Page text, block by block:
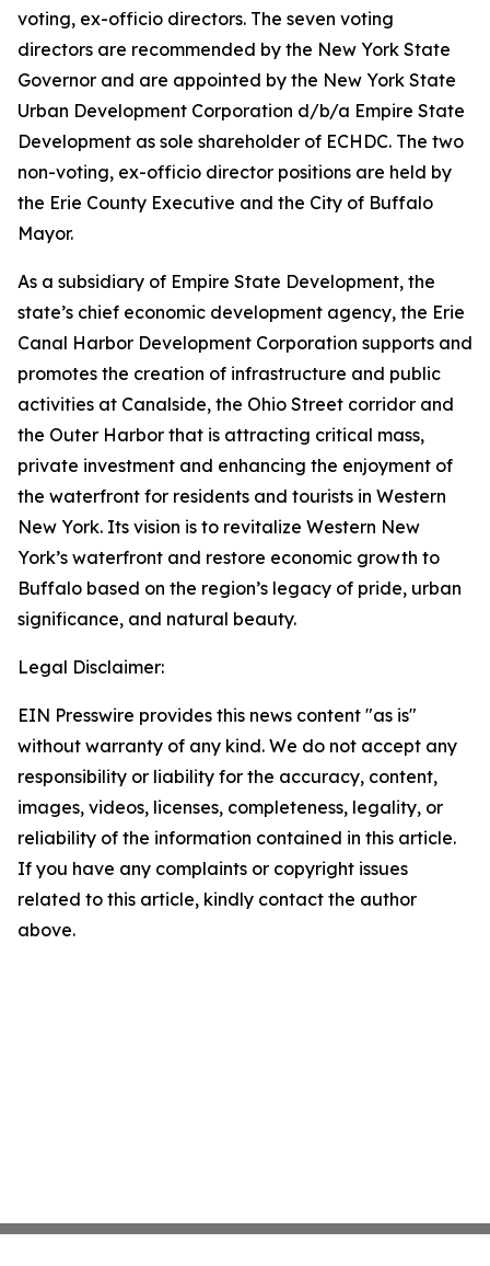
voting, ex-officio directors. The seven voting
directors are recommended by the New York State
Governor and are appointed by the New York State
Urban Development Corporation d/b/a Empire State
Development as sole shareholder of ECHDC. The two
non-voting, ex-officio director positions are held by
the Erie County Executive and the City of Buffalo
Mayor.
As a subsidiary of Empire State Development, the
state’s chief economic development agency, the Erie
Canal Harbor Development Corporation supports and
promotes the creation of infrastructure and public
activities at Canalside, the Ohio Street corridor and
the Outer Harbor that is attracting critical mass,
private investment and enhancing the enjoyment of
the waterfront for residents and tourists in Western
New York. Its vision is to revitalize Western New
York’s waterfront and restore economic growth to
Buffalo based on the region’s legacy of pride, urban
significance, and natural beauty.
Legal Disclaimer:
EIN Presswire provides this news content "as is"
without warranty of any kind. We do not accept any
responsibility or liability for the accuracy, content,
images, videos, licenses, completeness, legality, or
reliability of the information contained in this article.
If you have any complaints or copyright issues
related to this article, kindly contact the author
above.